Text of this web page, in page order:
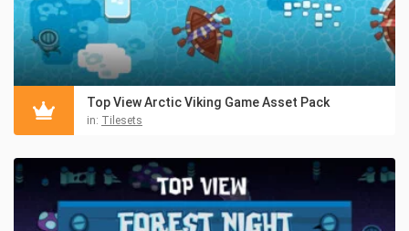
Top View Arctic Viking Game Asset Pack
in: Tilesets